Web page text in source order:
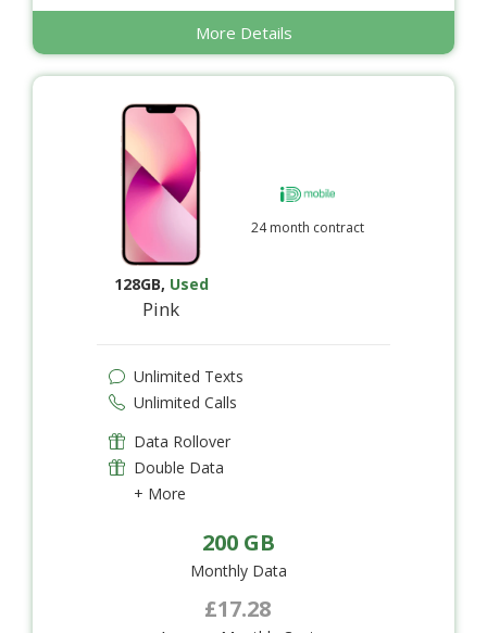
More Details
128GB, Used
Pink
24 month contract
Unlimited Texts
Unlimited Calls
Data Rollover
Double Data
+ More
200 GB
Monthly Data
£17.28